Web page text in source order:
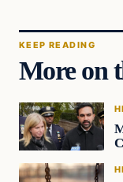
KEEP READING
More on